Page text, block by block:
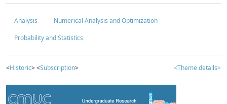
Analysis
Numerical Analysis and Optimization
Probability and Statistics
<Historic> <Subscription> <Theme details>